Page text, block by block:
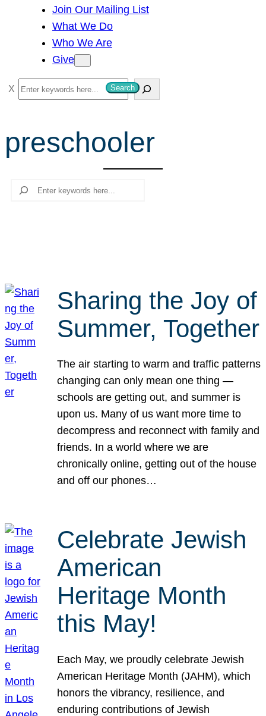
Join Our Mailing List
What We Do
Who We Are
Give
S
e
r
c
Search
preschooler
Search
Sharing the Joy of
Summer, Together
The air starting to warm and traffic patterns
changing can only mean one thing —
schools are getting out, and summer is
upon us. Many of us want more time to
decompress and reconnect with family and
friends. In a world where we are
chronically online, getting out of the house
and off our phones…
Celebrate Jewish
American
Heritage Month
this May!
Each May, we proudly celebrate Jewish
American Heritage Month (JAHM), which
honors the vibrancy, resilience, and
enduring contributions of Jewish